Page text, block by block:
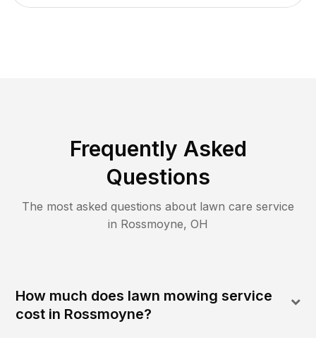
Frequently Asked
Questions
The most asked questions about lawn care service
in Rossmoyne, OH
How much does lawn mowing service
cost in Rossmoyne?